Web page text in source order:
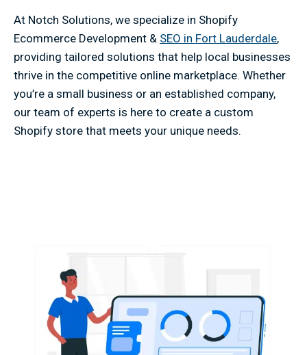
At Notch Solutions, we specialize in Shopify
Ecommerce Development & SEO in Fort Lauderdale,
providing tailored solutions that help local businesses
thrive in the competitive online marketplace. Whether
you’re a small business or an established company,
our team of experts is here to create a custom
Shopify store that meets your unique needs.